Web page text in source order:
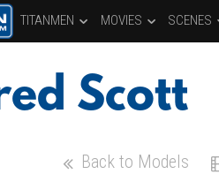
TITANMEN MOVIES SCENES
Scott
Back to Models